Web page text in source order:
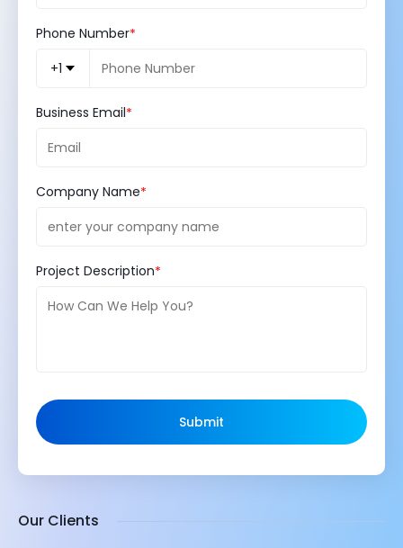
Phone Number
+1
Business Email
Company Name
Project Description
Submit
Our Clients